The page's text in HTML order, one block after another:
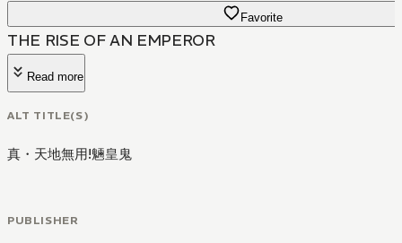
Favorite
THE RISE OF AN EMPEROR
Read more
ALT TITLE(S)
真・天地無用!魎皇鬼
PUBLISHER